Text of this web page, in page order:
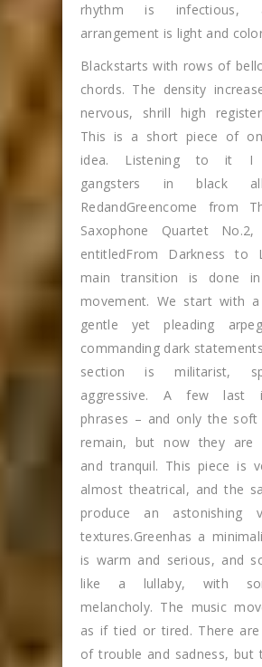
rhythm is infectious,
arrangement is light and
Blackstarts with rows of
chords. The density
nervous, shrill high
This is a short piece of
idea. Listening to it I
gangsters in black
RedandGreencome from
Saxophone Quartet
entitledFrom Darkness to
main transition is done
movement. We start with
gentle yet pleading
commanding dark
section is militarist,
aggressive. A few last
phrases – and only the soft
remain, but now they are
and tranquil. This piece is
almost theatrical, and the
produce an astonishing
textures.Greenhas a
is warm and serious, and
like a lullaby, with
melancholy. The music
as if tied or tired. There
of trouble and sadness, but